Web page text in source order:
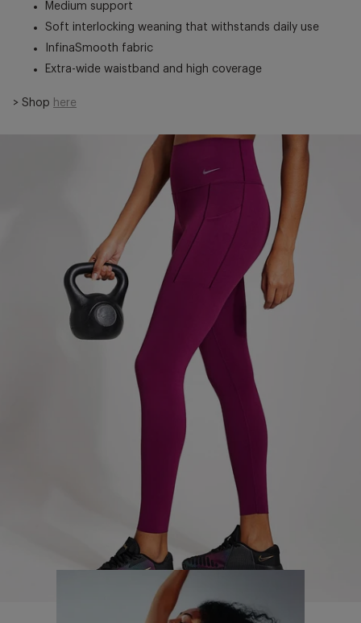
Medium support
Soft interlocking weaning that withstands daily use
InfinaSmooth fabric
Extra-wide waistband and high coverage
> Shop here